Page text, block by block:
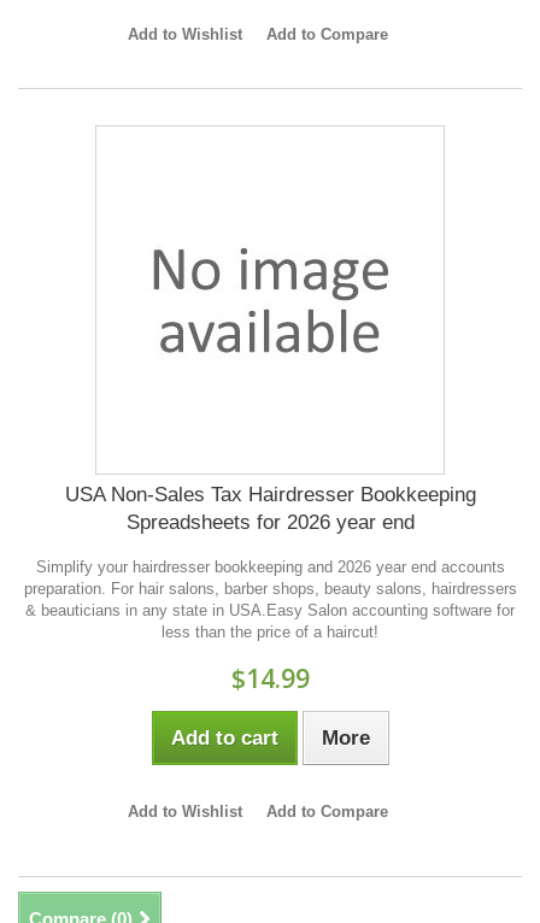
Add to Wishlist Add to Compare
USA Non-Sales Tax Hairdresser Bookkeeping
Spreadsheets for 2026 year end
Simplify your hairdresser bookkeeping and 2026 year end accounts
preparation. For hair salons, barber shops, beauty salons, hairdressers
& beauticians in any state in USA.Easy Salon accounting software for
less than the price of a haircut!
$14.99
Add to cart More
Add to Wishlist Add to Compare
Compare (0)